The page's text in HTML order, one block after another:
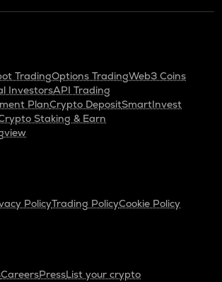
TradingOptions TradingWeb3 Coins
InvestorsAPI Trading
PlanCrypto DepositSmartInvest
Staking & Earn
PolicyTrading PolicyCookie Policy
CareersPressList your crypto